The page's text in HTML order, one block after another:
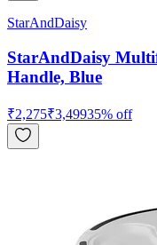
StarAndDaisy
StarAndDaisy
Handle, Blue
₹2,275₹3,49935% off